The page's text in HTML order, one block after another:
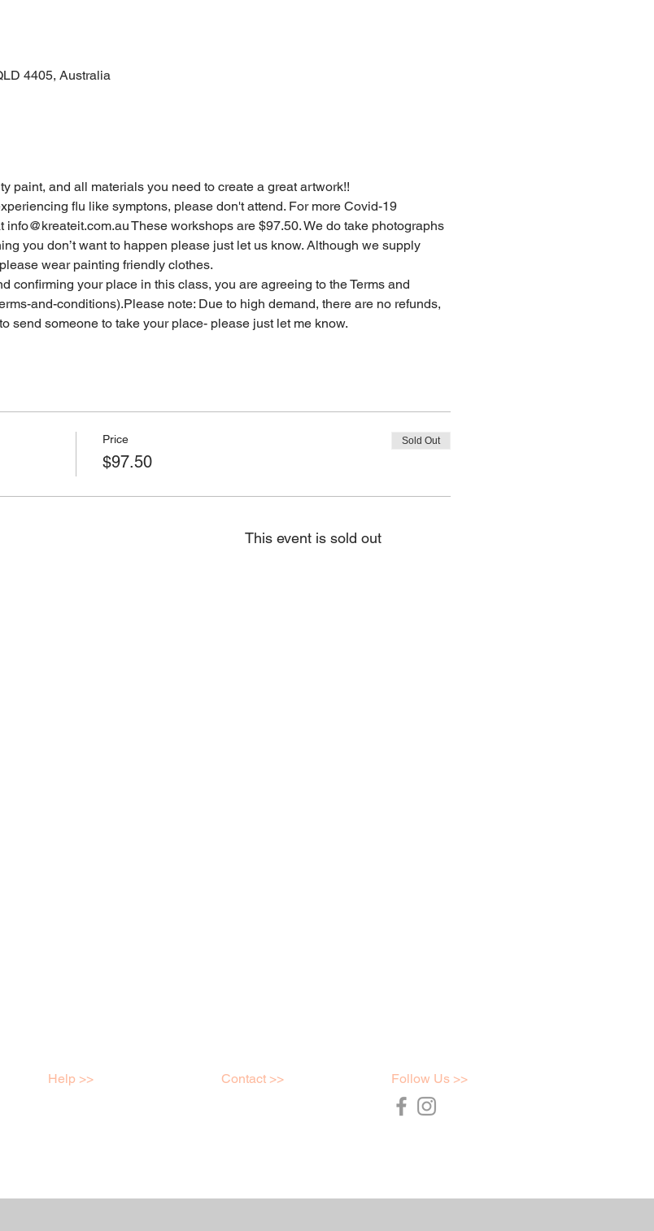
4405, Australia
paint, and all materials you need to create a great artwork!!
flu like symptons, please don't attend. For more Covid-19
These workshops are $97.50. We do take photographs
you don’t want to happen please just let us know. Although we supply
wear painting friendly clothes.
confirming your place in this class, you are agreeing to the Terms and
and-conditions).Please note: Due to high demand, there are no refunds,
send someone to take your place- please just let me know.
Price
$97.50
Sold Out
This event is sold out
Help >> Contact >> Follow Us >>